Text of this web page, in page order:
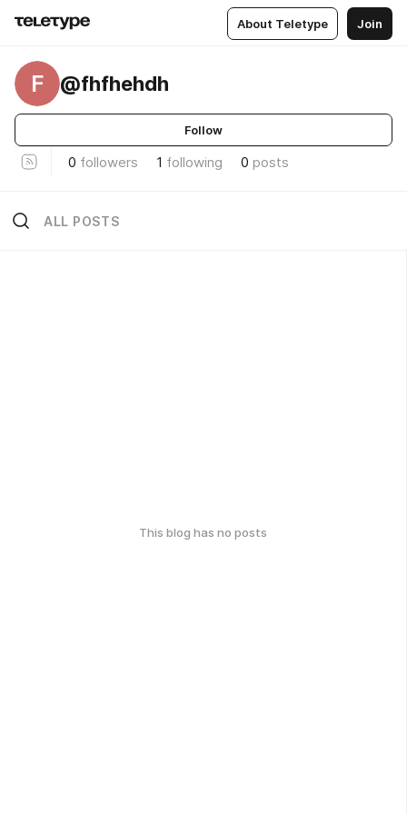
About Teletype Join
F @fhfhehdh
Follow
0 followers 1 following 0 posts
ALL POSTS
This blog has no posts